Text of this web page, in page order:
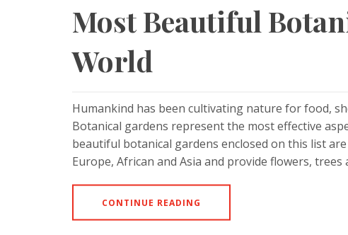
Most Beautiful
World
Humankind has been cultivating nature for food,
Botanical gardens represent the most effective
beautiful botanical gardens enclosed on this list
Europe, African and Asia and provide flowers,
CONTINUE READING